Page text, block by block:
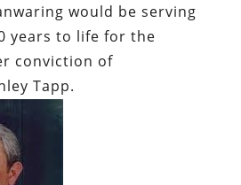
would be serving
years to life for the
conviction of
Tapp.